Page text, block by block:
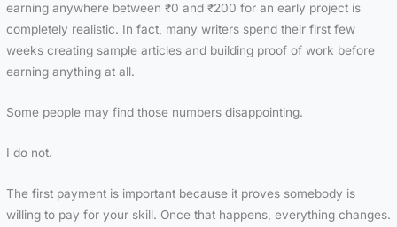
earning anywhere between ₹0 and ₹200 for an early project is
completely realistic. In fact, many writers spend their first few
weeks creating sample articles and building proof of work before
earning anything at all.
Some people may find those numbers disappointing.
I do not.
The first payment is important because it proves somebody is
willing to pay for your skill. Once that happens, everything changes.